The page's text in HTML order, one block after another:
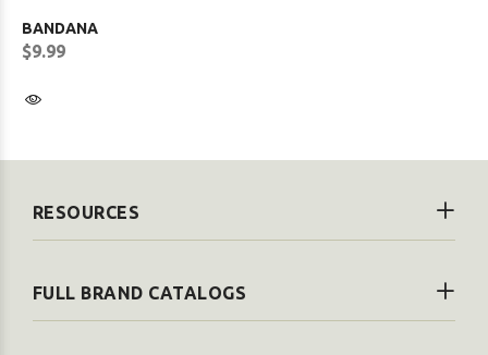
BANDANA
$9.99
RESOURCES
FULL BRAND CATALOGS